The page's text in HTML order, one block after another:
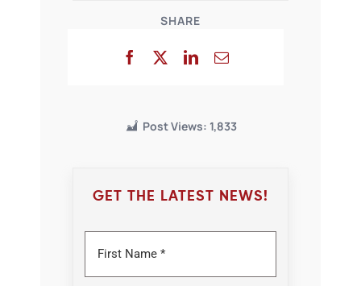
SHARE
Post Views: 1,833
GET THE LATEST NEWS!